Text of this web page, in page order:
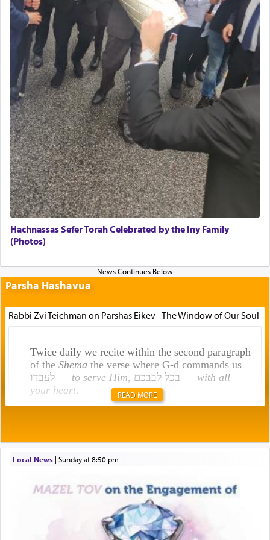
Hachnassas Sefer Torah Celebrated by the Iny Family
(Photos)
Parsha Hashavua
Rabbi Zvi Teichman on Parshas Eikev - The Window of Our Soul
Twice daily we recite within the second paragraph
of the Shemathe verse where G-d commands us
לעבדו — to serve Him , בכל לבבכם — with all
your heart.
תפילה — prayer.
This verb לעבוד — to 'serve' G-d seems to be
uniquely applied to fulfilling the obligation to
pray, but not generally used in describing our duty
regarding other commands.
READ MORE
Local News| Sunday at 8:50 pm